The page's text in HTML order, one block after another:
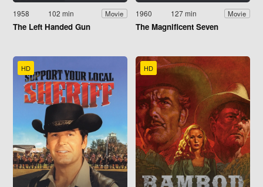
1958 102 min Movie
The Left Handed Gun
1960 127 min Movie
The Magnificent Seven
HD HD